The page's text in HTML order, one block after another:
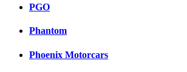
PGO
Phantom
Phoenix Motorcars